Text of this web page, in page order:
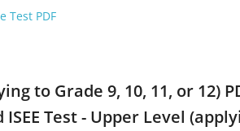
Test PDF
to Grade 9, 10, 11, or
Test - Upper Level